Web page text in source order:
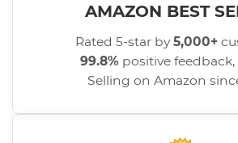
AMAZON BEST
Rated 5-star by5,000+
99.8% positive
Selling on Amazon